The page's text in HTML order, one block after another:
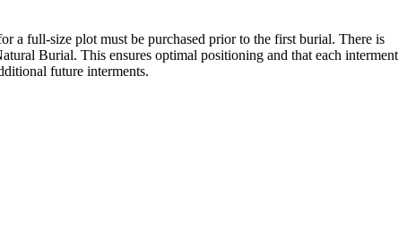
a full-size plot must be purchased prior to the first burial. There is
Burial. This ensures optimal positioning and that each interment
future interments.